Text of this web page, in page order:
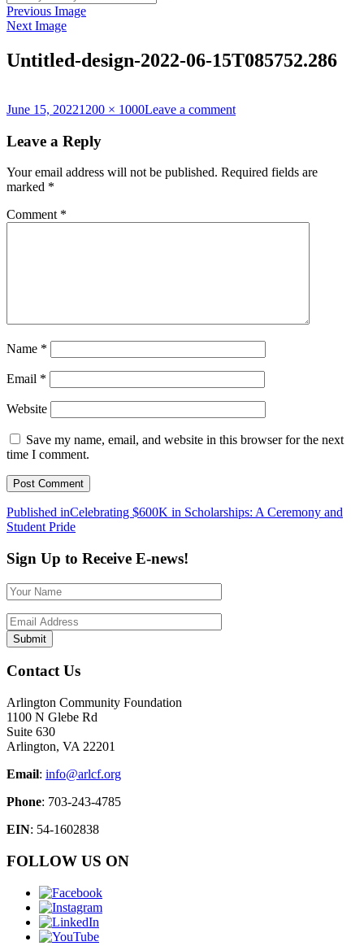
Previous Image
Next Image
Untitled-design-2022-06-15T085752.286
Posted
June 15, 2022Full
1200 × 1000Leave a commenton
06-
15T085752.286
Leave a Reply
Your email address will not be published. Required fields are
marked *
Comment *
Name *
Email *
Website
Save my name, email, and website in this browser for the next
time I comment.
Post
navigation
Published inCelebrating $600K in Scholarships: A Ceremony and
Student Pride
Sign Up to Receive E-news!
Contact Us
Arlington Community Foundation
1100 N Glebe Rd
Suite 630
Arlington, VA 22201
Email: info@arlcf.org
Phone: 703-243-4785
EIN: 54-1602838
FOLLOW US ON